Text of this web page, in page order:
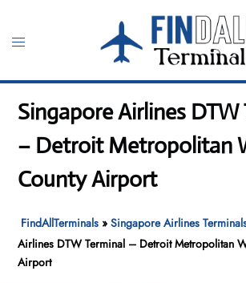
content
Toggle
Singapore Airlines DTW
– Detroit Metropolitan
County Airport
FindAllTerminals »Singapore Airlines
Airlines DTW Terminal – Detroit Metropolitan
Airport